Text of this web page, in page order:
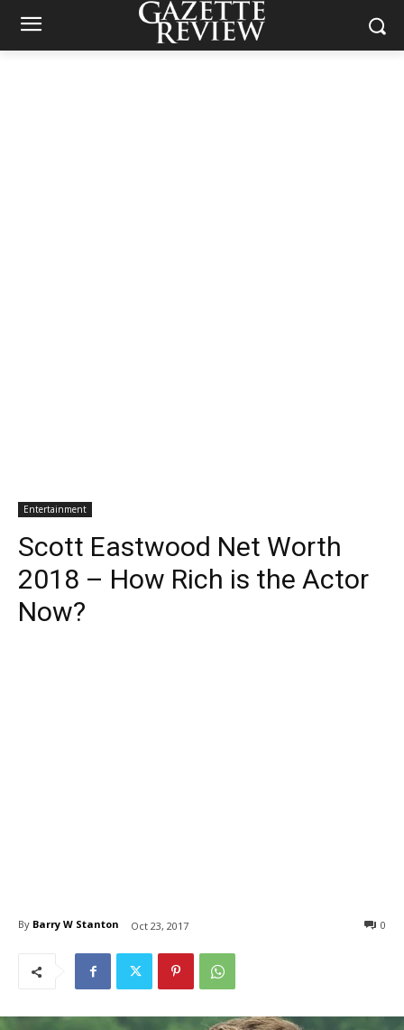
Entertainment
Scott Eastwood Net Worth
2018 – How Rich is the Actor
Now?
By Barry W Stanton Oct 23, 2017 0